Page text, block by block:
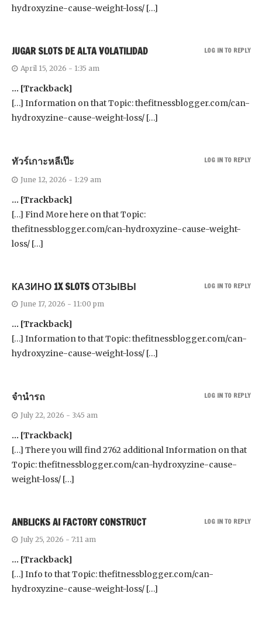
hydroxyzine-cause-weight-loss/ […]
JUGAR SLOTS DE ALTA VOLATILIDAD
April 15, 2026 - 1:35 am
… [Trackback]
[…] Information on that Topic: thefitnessblogger.com/can-
hydroxyzine-cause-weight-loss/ […]
LOG IN TO REPLY
ทัวร์เกาะหลีเป๊ะ
June 12, 2026 - 1:29 am
… [Trackback]
[…] Find More here on that Topic:
thefitnessblogger.com/can-hydroxyzine-cause-weight-
loss/ […]
LOG IN TO REPLY
КАЗИНО 1X SLOTS ОТЗЫВЫ
June 17, 2026 - 11:00 pm
… [Trackback]
[…] Information to that Topic: thefitnessblogger.com/can-
hydroxyzine-cause-weight-loss/ […]
LOG IN TO REPLY
จำนำรถ
July 22, 2026 - 3:45 am
… [Trackback]
[…] There you will find 2762 additional Information on that
Topic: thefitnessblogger.com/can-hydroxyzine-cause-
weight-loss/ […]
LOG IN TO REPLY
ANBLICKS AI FACTORY CONSTRUCT
July 25, 2026 - 7:11 am
… [Trackback]
[…] Info to that Topic: thefitnessblogger.com/can-
hydroxyzine-cause-weight-loss/ […]
LOG IN TO REPLY